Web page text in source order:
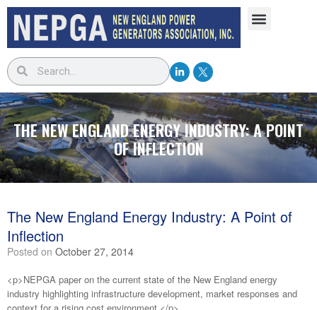
THE NEW ENGLAND ENERGY INDUSTRY: A POINT
OF INFLECTION
The New England Energy Industry: A Point of
Inflection
Posted on October 27, 2014
<p>NEPGA paper on the current state of the New England energy
industry highlighting infrastructure development, market responses and